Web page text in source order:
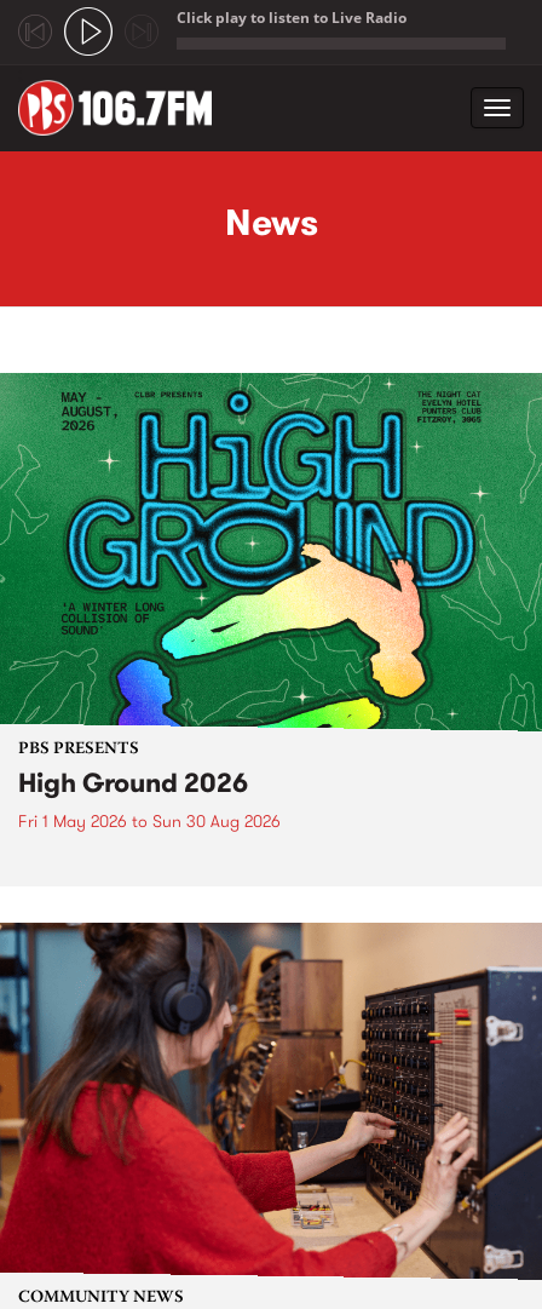
Click play to listen to Live Radio
News
PBS PRESENTS
High Ground 2026
Fri 1 May 2026 to Sun 30 Aug 2026
COMMUNITY NEWS